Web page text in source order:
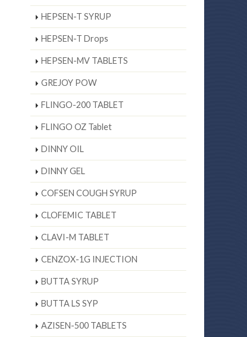
HEPSEN-T SYRUP
HEPSEN-T Drops
HEPSEN-MV TABLETS
GREJOY POW
FLINGO-200 TABLET
FLINGO OZ Tablet
DINNY OIL
DINNY GEL
COFSEN COUGH SYRUP
CLOFEMIC TABLET
CLAVI-M TABLET
CENZOX-1G INJECTION
BUTTA SYRUP
BUTTA LS SYP
AZISEN-500 TABLETS